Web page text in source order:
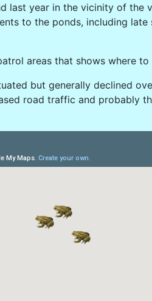
last year in the vicinity of the
to the ponds, including
areas that shows where to
but generally declined
road traffic and probably